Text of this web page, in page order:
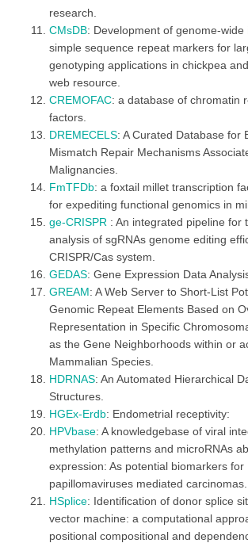
research.
CMsDB: Development of genome-wide
simple sequence repeat markers for
genotyping applications in chickpea
web resource.
CREMOFAC: a database of chromatin
factors.
DREMECELS: A Curated Database for
Mismatch Repair Mechanisms
Malignancies.
FmTFDb: a foxtail millet transcription
for expediting functional genomics in
ge-CRISPR : An integrated pipeline for
analysis of sgRNAs genome editing
CRISPR/Cas system.
GEDAS: Gene Expression Data
GREAM: A Web Server to Short-List
Genomic Repeat Elements Based on
Representation in Specific
as the Gene Neighborhoods within or
Mammalian Species.
HDRNAS: An Automated Hierarchical
Structures.
HGEx-Erdb: Endometrial receptivity:
HPVbase: A knowledgebase of viral
methylation patterns and microRNAs
expression: As potential biomarkers for
papillomaviruses mediated carcinomas.
HSplice: Identification of donor splice
vector machine: a computational
positional compositional and